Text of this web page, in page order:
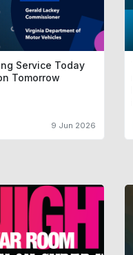
Service Today
Tomorrow
9 Jun 2026